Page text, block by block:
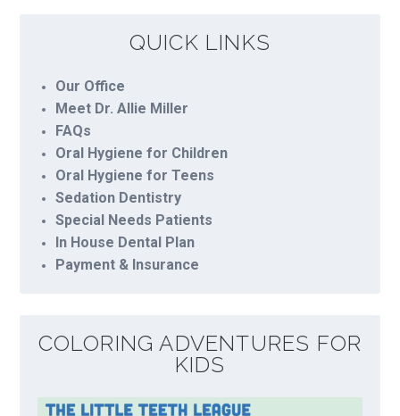
QUICK LINKS
Our Office
Meet Dr. Allie Miller
FAQs
Oral Hygiene for Children
Oral Hygiene for Teens
Sedation Dentistry
Special Needs Patients
In House Dental Plan
Payment & Insurance
COLORING ADVENTURES FOR
KIDS